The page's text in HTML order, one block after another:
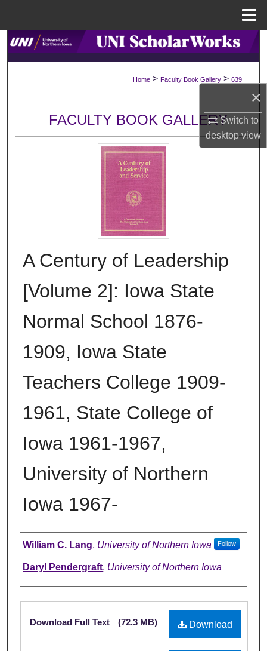
×
Switch to
desktopview
Search
Browse Collections
About
Digital Commons Network™
Home > Faculty Book Gallery > 639
FACULTY BOOK GALLERY
A Century of Leadership
[Volume 2]: Iowa State
Normal School 1876-
1909, Iowa State
Teachers College 1909-
1961, State College of
Iowa 1961-1967,
University of Northern
Iowa 1967-
Authors
William C. Lang, University of Northern Iowa Follow
Daryl Pendergraft, University of Northern Iowa
Files
Download
Download Full Text (72.3 MB)